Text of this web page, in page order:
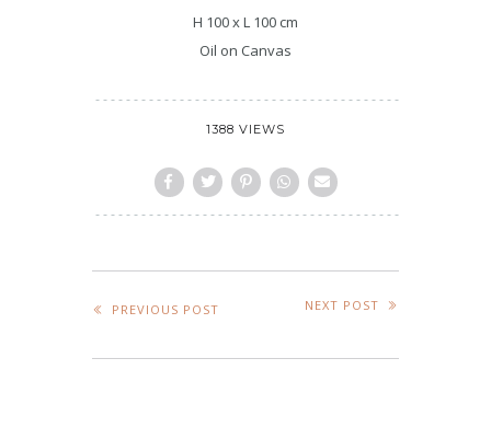
H 100 x L 100 cm
Oil on Canvas
1388 VIEWS
PREVIOUS POST NEXT POST